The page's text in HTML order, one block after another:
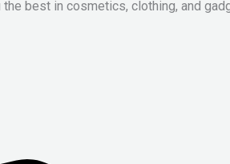
best in cosmetics, clothing, and